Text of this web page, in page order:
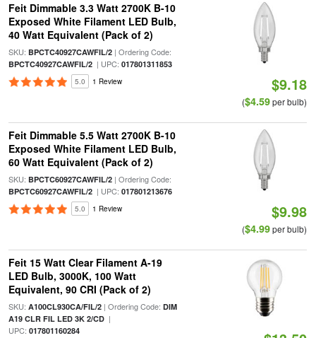
Feit Dimmable 3.3 Watt 2700K B-10
Exposed White Filament LED Bulb,
40 Watt Equivalent (Pack of 2)
SKU: BPCTC40927CAWFIL/2| Ordering Code:
BPCTC40927CAWFIL/2| UPC: 017801311853
5.0 1 Review $9.18
($4.59per bulb)
Feit Dimmable 5.5 Watt 2700K B-10
Exposed White Filament LED Bulb,
60 Watt Equivalent (Pack of 2)
SKU: BPCTC60927CAWFIL/2| Ordering Code:
BPCTC60927CAWFIL/2| UPC: 017801213676
5.0 1 Review $9.98
($4.99per bulb)
Feit 15 Watt Clear Filament A-19
LED Bulb, 3000K, 100 Watt
Equivalent, 90 CRI (Pack of 2)
SKU: A100CL930CA/FIL/2| Ordering Code: DIM
A19 CLR FIL LED 3K 2/CD|
UPC: 017801160284